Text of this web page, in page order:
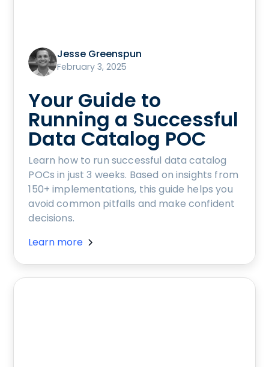
Jesse Greenspun
February 3, 2025
Your Guide to
Running a Successful
Data Catalog POC
Learn how to run successful data catalog
POCs in just 3 weeks. Based on insights from
150+ implementations, this guide helps you
avoid common pitfalls and make confident
decisions.
Learn more